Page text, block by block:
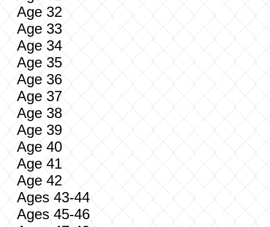
Age 32
Age 33
Age 34
Age 35
Age 36
Age 37
Age 38
Age 39
Age 40
Age 41
Age 42
Ages 43-44
Ages 45-46